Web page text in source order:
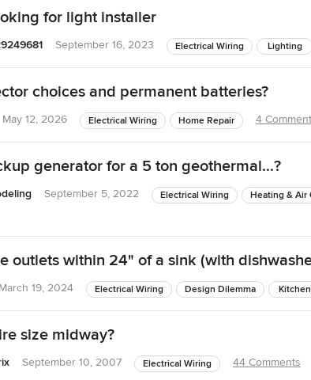
for light installer
September 16, 2023 Electrical Wiring Lighting
choices and permanent batteries?
May 12, 2026 Electrical Wiring Home Repair 4
generator for a 5 ton geothermal...?
September 5, 2022 Electrical Wiring Heating & Air
outlets within 24" of a sink (with
March 19, 2024 Electrical Wiring Design Dilemma
size midway?
September 10, 2007 Electrical Wiring 44 Comments